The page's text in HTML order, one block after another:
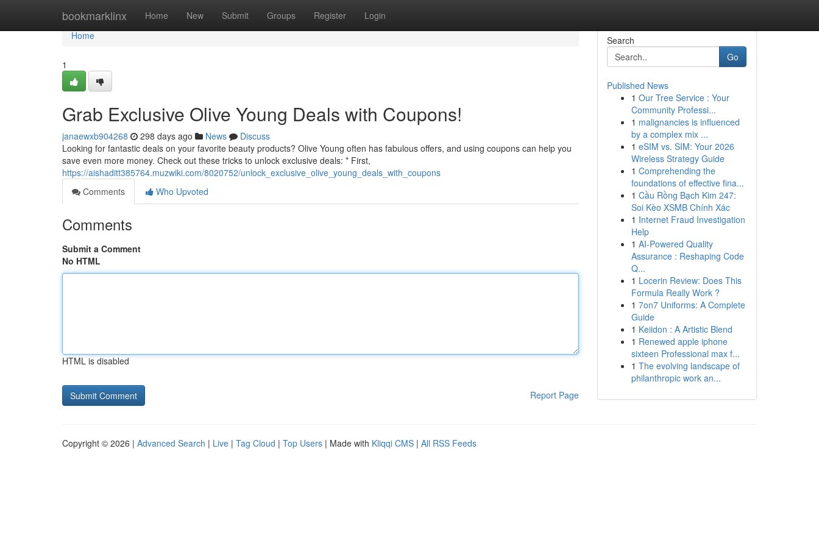
bookmarklinx Home New Submit Groups Register Login
Home
Home
1
Grab Exclusive Olive Young Deals with Coupons!
janaewxb904268 298 days ago News
Discuss
Looking for fantastic deals on your favorite beauty products? Olive Young often has fabulous offers, and using coupons can help you
save even more money. Check out these tricks to unlock exclusive deals: * First,
https://aishaditt385764.muzwiki.com/8020752/unlock_exclusive_olive_young_deals_with_coupons
Comments
Who Upvoted
Comments
Submit a Comment
No HTML
HTML is disabled
Report Page
Search
Go
Published News
1 Our Tree Service : Your
Community Professi...
1 malignancies is influenced
by a complex mix ...
1 eSIM vs. SIM: Your 2026
Wireless Strategy Guide
1 Comprehending the
foundations of effective fina...
1 Cầu Rồng Bạch Kim 247:
Soi Kèo XSMB Chính Xác
1 Internet Fraud Investigation
Help
1 AI-Powered Quality
Assurance : Reshaping Code
Q...
1 Locerin Review: Does This
Formula Really Work ?
1 7on7 Uniforms: A Complete
Guide
1 Keiidon : A Artistic Blend
1 Renewed apple iphone
sixteen Professional max f...
1 The evolving landscape of
philanthropic work an...
Copyright © 2026 | Advanced Search | Live | Tag Cloud | Top Users | Made with Kliqqi CMS | All RSS Feeds